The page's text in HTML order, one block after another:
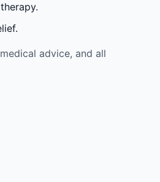
advice, and all